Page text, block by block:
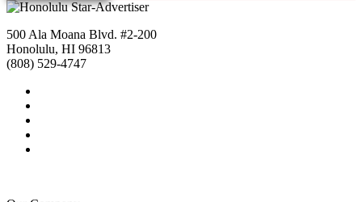
500 Ala Moana Blvd. #2-200
Honolulu, HI 96813
(808) 529-4747